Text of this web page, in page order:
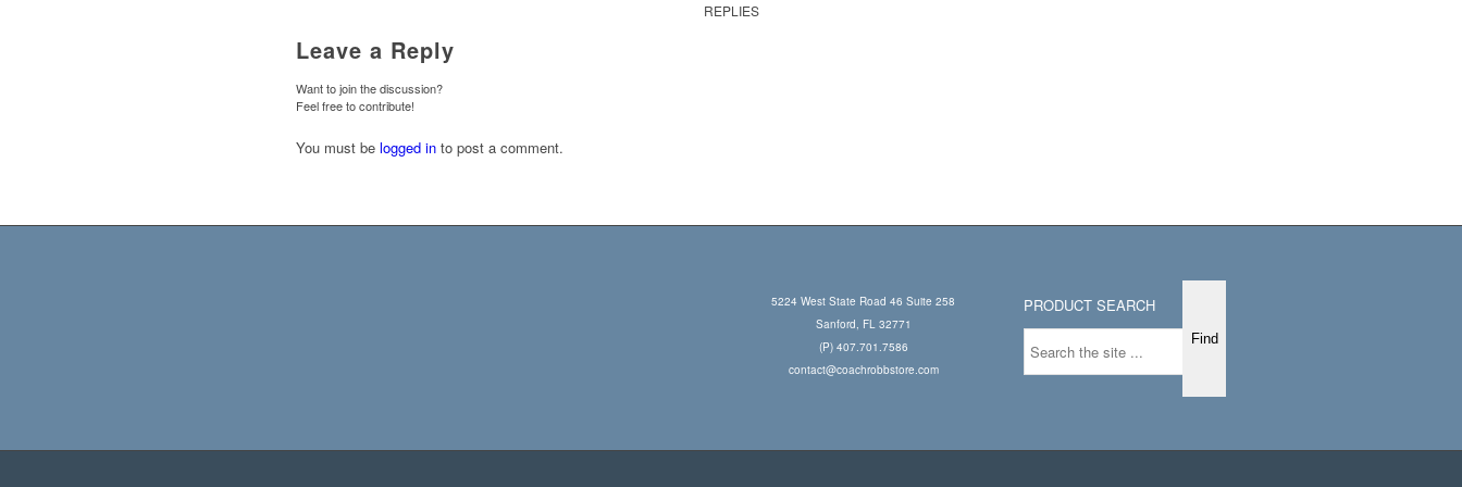
REPLIES
Leave a Reply
Want to join the discussion?
Feel free to contribute!
You must be logged in to post a comment.
5224 West State Road 46 Suite 258
Sanford, FL 32771
(P) 407.701.7586
contact@coachrobbstore.com
PRODUCT SEARCH